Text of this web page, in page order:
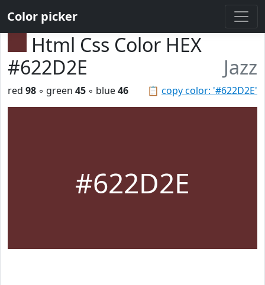
Color picker
Html Css Color HEX
#622D2E
Jazz
📋 copy color: '#622D2E'
red 98 ◦ green 45 ◦ blue46
#622D2E